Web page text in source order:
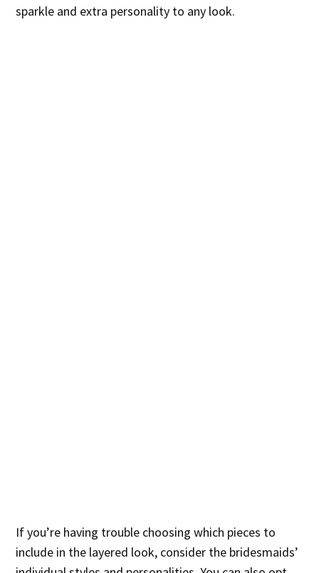
sparkle and extra personality to any look.
If you’re having trouble choosing which pieces to
include in the layered look, consider the bridesmaids’